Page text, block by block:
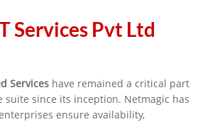
Services Pvt Ltd
Services have remained a critical part
suite since its inception. Netmagic has
ensure availability,